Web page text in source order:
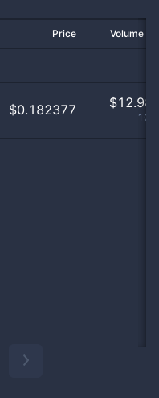
Price Volume
$0.182377 $12.98